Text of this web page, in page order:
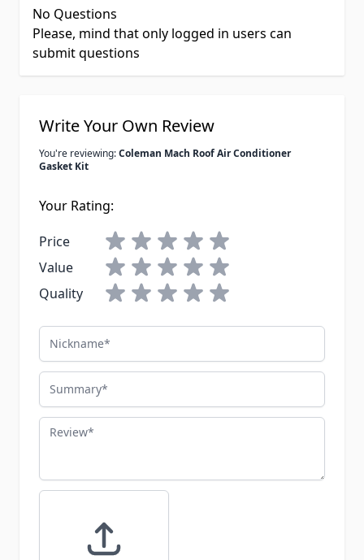
No Questions
Please, mind that only logged in users can
submit questions
Write Your Own Review
You're reviewing:Coleman Mach Roof Air Conditioner
Gasket Kit
Your Rating:
Price
Value
Quality
Nickname
Summary
Review